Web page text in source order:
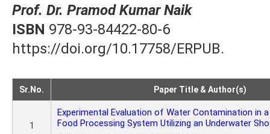
Prof. Dr. Pramod Kumar Naik
ISBN 978-93-84422-80-6
https://doi.org/10.17758/ERPUB.
Sr.No. Paper Title & Author(s)
1
Experimental Evaluation of Water Contamination in
Food Processing System Utilizing an Underwater